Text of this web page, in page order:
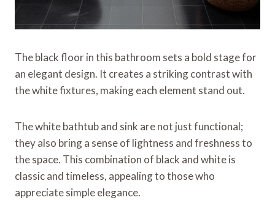
The black floor in this bathroom sets a bold stage for
an elegant design. It creates a striking contrast with
the white fixtures, making each element stand out.
The white bathtub and sink are not just functional;
they also bring a sense of lightness and freshness to
the space. This combination of black and white is
classic and timeless, appealing to those who
appreciate simple elegance.